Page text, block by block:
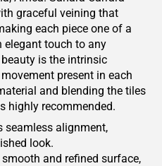
graceful veining that
each piece one of a
elegant touch to any
is the intrinsic
present in each
and blending the tiles
highly recommended.
seamless alignment,
look.
and refined surface,